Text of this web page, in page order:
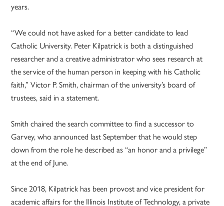
years.
“We could not have asked for a better candidate to lead
Catholic University. Peter Kilpatrick is both a distinguished
researcher and a creative administrator who sees research at
the service of the human person in keeping with his Catholic
faith,” Victor P. Smith, chairman of the university’s board of
trustees, said in a statement.
Smith chaired the search committee to find a successor to
Garvey, who announced last September that he would step
down from the role he described as “an honor and a privilege”
at the end of June.
Since 2018, Kilpatrick has been provost and vice president for
academic affairs for the Illinois Institute of Technology, a private